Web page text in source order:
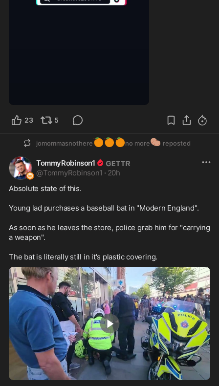
23 5
jomommasnothere🍊🍊🍊no more🥔 reposted
TommyRobinson1
@TommyRobinson1 · 20h
Absolute state of this.
Young lad purchases a baseball bat in "Modern England".
As soon as he leaves the store, police grab him for "carrying
a weapon".
The bat is literally still in it's plastic covering.
4:21